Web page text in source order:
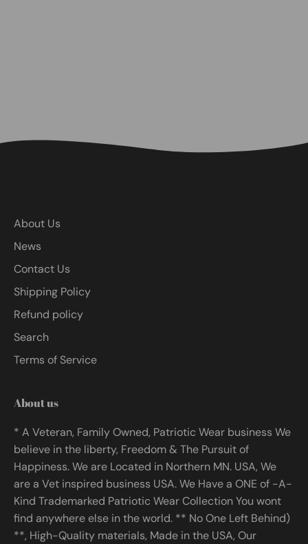
About Us
News
Contact Us
Shipping Policy
Refund policy
Search
Terms of Service
About us
* A Veteran, Family Owned, Patriotic Wear business We
believe in the liberty, Freedom & The Pursuit of
Happiness. We are Located in Northern MN. USA, We
are a Vet inspired business USA. We Have a ONE of -A-
Kind Trademarked Patriotic Wear Collection You wont
find anywhere else in the world. ** No One Left Behind)
**, High-Quality materials, Made in the USA, Our